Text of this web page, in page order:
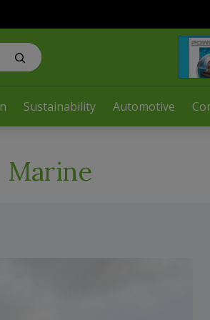
Sustainability Automotive
Marine